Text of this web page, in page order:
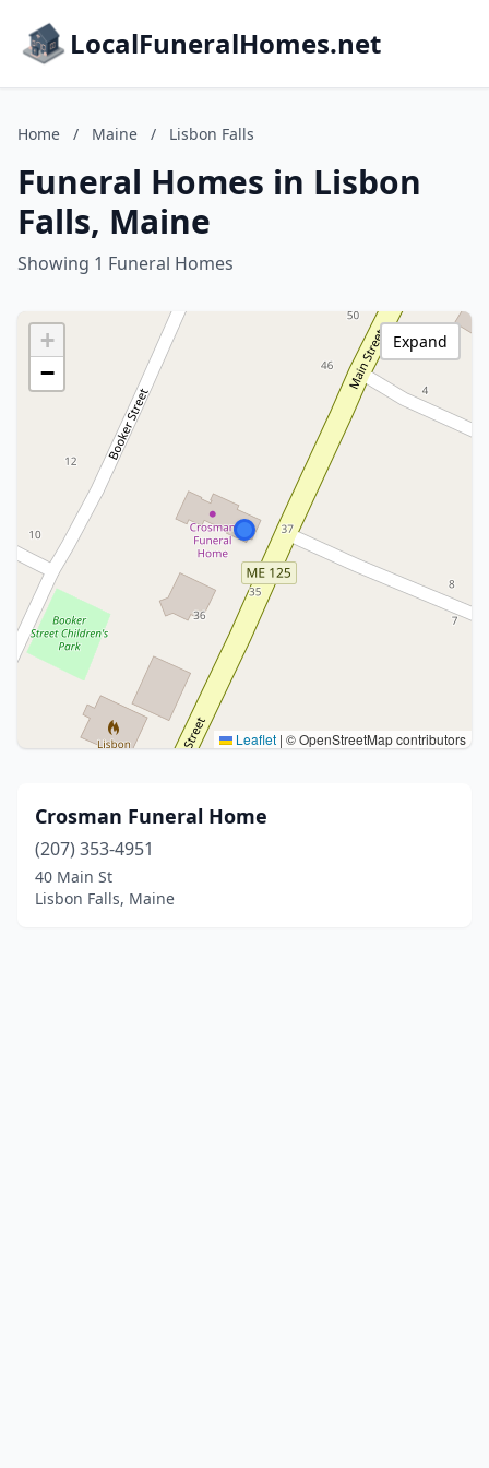
LocalFuneralHomes.net
Home / Maine / Lisbon Falls
Funeral Homes in Lisbon
Falls, Maine
Showing 1 Funeral Homes
+
−
Leaflet | © OpenStreetMap contributors
Expand
Crosman Funeral Home
(207) 353-4951
40 Main St
Lisbon Falls, Maine